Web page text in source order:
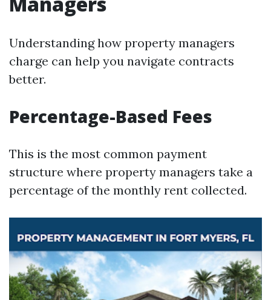
Understanding how property managers
charge can help you navigate contracts
better.
Percentage-Based Fees
This is the most common payment
structure where property managers take a
percentage of the monthly rent collected.